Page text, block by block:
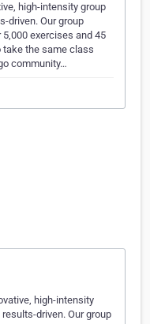
high-intensity group
driven. Our group
exercises and 45
take the same class
community…
high-intensity
driven. Our group